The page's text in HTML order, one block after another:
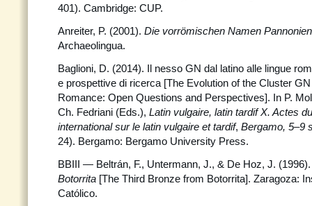
401). Cambridge: CUP.
Anreiter, P. (2001). Die vorrömischen Namen
Archaeolingua.
Baglioni, D. (2014). Il nesso GN dal latino alle lingue
e prospettive di ricerca [The Evolution of the Cluster
Romance: Open Questions and Perspectives]. In P.
Ch. Fedriani (Eds.), Latin vulgaire, latin tardif X. Actes
international sur le latin vulgaire et tardif, Bergamo, 5–9
24). Bergamo: Bergamo University Press.
BBIII — Beltrán, F., Untermann, J., & De Hoz, J.
Botorrita [The Third Bronze from Botorrita]. Zaragoza:
Católico.